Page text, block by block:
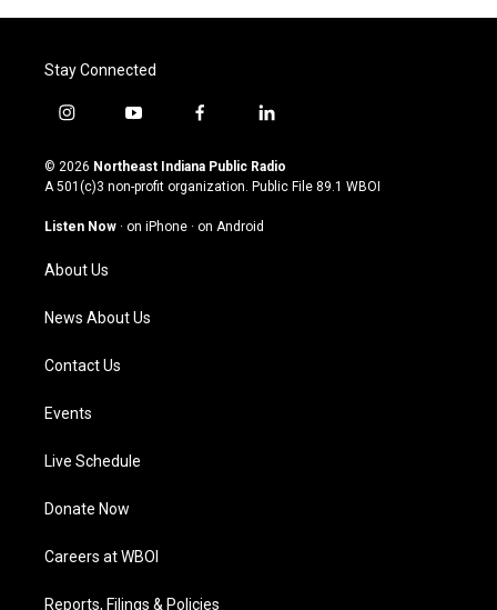
Stay Connected
i
s
t
g
a
m
y
u
t
u
b
f
c
e
o
l
n
k
© 2026 Northeast Indiana Public Radio
A 501(c)3 non-profit organization. Public File 89.1 WBOI
Listen Now · on iPhone · on Android
About Us
News About Us
Contact Us
Events
Live Schedule
Donate Now
Careers at WBOI
Reports, Filings & Policies